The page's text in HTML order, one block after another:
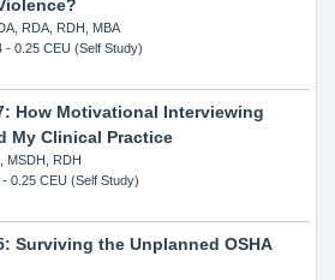
RDA, RDH, MBA
- 0.25 CEU (Self Study)
How Motivational Interviewing
My Clinical Practice
MSDH, RDH
0.25 CEU (Self Study)
Surviving the Unplanned OSHA